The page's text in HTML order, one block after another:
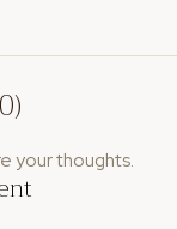
your thoughts.